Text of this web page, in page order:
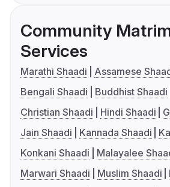
Community
Services
Marathi Shaadi
Assamese
Bengali Shaadi
Buddhist Shaadi
Christian Shaadi
Hindi Shaadi
Jain Shaadi
Kannada Shaadi
Konkani Shaadi
Malayalee
Marwari Shaadi
Muslim Shaadi